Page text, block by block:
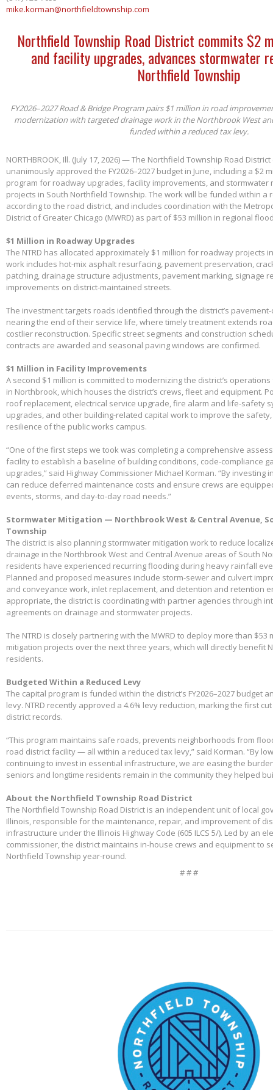
mike.korman@northfieldtownship.com
Northfield Township Road District commits $2
and facility upgrades, advances stormwater
Northfield Township
FY2026–2027 Road & Bridge Program pairs $1 million in road
modernization with targeted drainage work in the Northbrook West
funded within a reduced tax levy.
NORTHBROOK, Ill. (July 17, 2026) — The Northfield Township Road
unanimously approved the FY2026–2027 budget in June, including a $2
program for roadway upgrades, facility improvements, and stormwater
projects in South Northfield Township. The work will be funded within a
according to the road district, and includes coordination with the
District of Greater Chicago (MWRD) as part of $53 million in regional
$1 Million in Roadway Upgrades
The NTRD has allocated approximately $1 million for roadway projects in
work includes hot-mix asphalt resurfacing, pavement preservation,
patching, drainage structure adjustments, pavement marking, signage
improvements on district-maintained streets.
The investment targets roads identified through the district’s
nearing the end of their service life, where timely treatment extends
costlier reconstruction. Specific street segments and construction
contracts are awarded and seasonal paving windows are confirmed.
$1 Million in Facility Improvements
A second $1 million is committed to modernizing the district’s
in Northbrook, which houses the district’s crews, fleet and equipment.
roof replacement, electrical service upgrade, fire alarm and life-safety
upgrades, and other building-related capital work to improve the
resilience of the public works campus.
“One of the first steps we took was completing a comprehensive
facility to establish a baseline of building conditions, code-compliance
upgrades,” said Highway Commissioner Michael Korman. “By investing
can reduce deferred maintenance costs and ensure crews are
events, storms, and day-to-day road needs.”
Stormwater Mitigation — Northbrook West & Central Avenue,
Township
The district is also planning stormwater mitigation work to reduce
drainage in the Northbrook West and Central Avenue areas of South
residents have experienced recurring flooding during heavy rainfall
Planned and proposed measures include storm-sewer and culvert
and conveyance work, inlet replacement, and detention and retention
appropriate, the district is coordinating with partner agencies through
agreements on drainage and stormwater projects.
The NTRD is closely partnering with the MWRD to deploy more than $53
mitigation projects over the next three years, which will directly benefit
residents.
Budgeted Within a Reduced Levy
The capital program is funded within the district’s FY2026–2027 budget
levy. NTRD recently approved a 4.6% levy reduction, marking the first
district records.
“This program maintains safe roads, prevents neighborhoods from
road district facility — all within a reduced tax levy,” said Korman. “By
continuing to invest in essential infrastructure, we are easing the
seniors and longtime residents remain in the community they helped
About the Northfield Township Road District
The Northfield Township Road District is an independent unit of local
Illinois, responsible for the maintenance, repair, and improvement of
infrastructure under the Illinois Highway Code (605 ILCS 5/). Led by an
commissioner, the district maintains in-house crews and equipment to
Northfield Township year-round.
# # #